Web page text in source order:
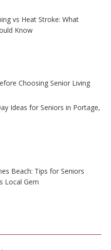
vs Heat Stroke: What
Know
Choosing Senior Living
Ideas for Seniors in Portage,
Beach: Tips for Seniors
Local Gem